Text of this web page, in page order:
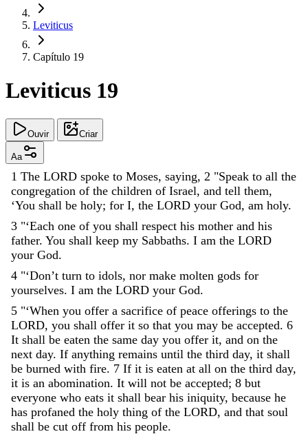
Leviticus
Capítulo 19
Leviticus 19
Ouvir Criar
Aa
1 The LORD spoke to Moses, saying, 2 "Speak to all the
congregation of the children of Israel, and tell them,
‘You shall be holy; for I, the LORD your God, am holy.
3 "‘Each one of you shall respect his mother and his
father. You shall keep my Sabbaths. I am the LORD
your God.
4 "‘Don’t turn to idols, nor make molten gods for
yourselves. I am the LORD your God.
5 "‘When you offer a sacrifice of peace offerings to the
LORD, you shall offer it so that you may be accepted. 6
It shall be eaten the same day you offer it, and on the
next day. If anything remains until the third day, it shall
be burned with fire. 7 If it is eaten at all on the third day,
it is an abomination. It will not be accepted; 8 but
everyone who eats it shall bear his iniquity, because he
has profaned the holy thing of the LORD, and that soul
shall be cut off from his people.